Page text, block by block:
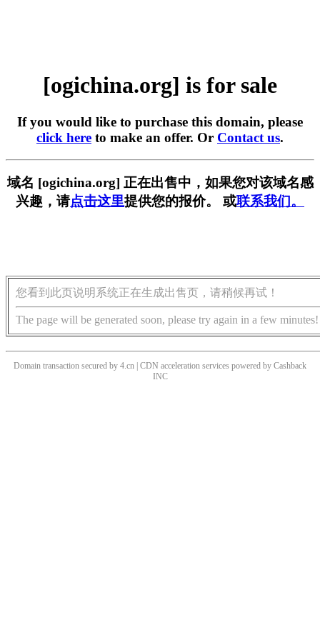
[ogichina.org] is for sale
If you would like to purchase this domain, please
click here to make an offer. Or Contact us.
域名 [ogichina.org] 正在出售中，如果您对该域名感
兴趣，请点击这里提供您的报价。 或联系我们。
您看到此页说明系统正在生成出售页，请稍候再试！
The page will be generated soon, please try again in a few minutes!
Domain transaction secured by 4.cn | CDN acceleration services powered by Cashback
INC